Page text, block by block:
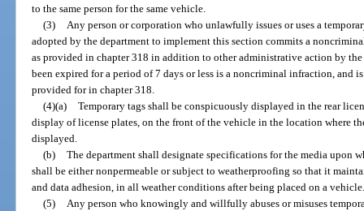
to the same person for the same vehicle.
(3) Any person or corporation who unlawfully issues or uses a
adopted by the department to implement this section commits a
as provided in chapter 318 in addition to other administrative action by
been expired for a period of 7 days or less is a noncriminal infraction, and
provided for in chapter 318.
(4)(a) Temporary tags shall be conspicuously displayed in the rear
display of license plates, on the front of the vehicle in the location where
displayed.
(b) The department shall designate specifications for the media upon
shall be either nonpermeable or subject to weatherproofing so that it
and data adhesion, in all weather conditions after being placed on a
(5) Any person who knowingly and willfully abuses or misuses